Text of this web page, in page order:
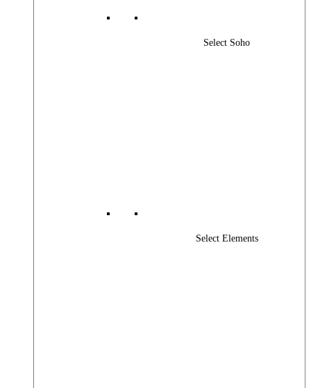
Select Soho
Select Elements